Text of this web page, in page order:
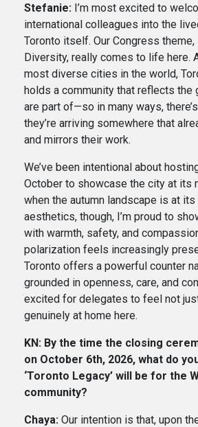
Stefanie: I’m most excited to
international colleagues into the
Toronto itself. Our Congress theme,
Diversity, really comes to life here.
most diverse cities in the world,
holds a community that reflects the
are part of—so in many ways,
they’re arriving somewhere that
and mirrors their work.
We’ve been intentional about
October to showcase the city at its
when the autumn landscape is at
aesthetics, though, I’m proud to
with warmth, safety, and
polarization feels increasingly
Toronto offers a powerful counter
grounded in openness, care, and
excited for delegates to feel not
genuinely at home here.
KN: By the time the closing
on October 6th, 2026, what do
‘Toronto Legacy’ will be for the
community?
Chaya: Our intention is that, upon